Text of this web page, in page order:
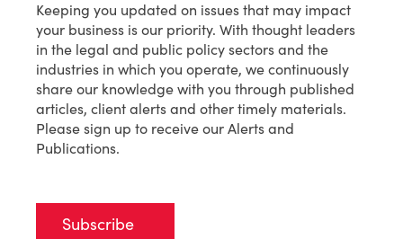
Keeping you updated on issues that may impact
your business is our priority. With thought leaders
in the legal and public policy sectors and the
industries in which you operate, we continuously
share our knowledge with you through published
articles, client alerts and other timely materials.
Please sign up to receive our Alerts and
Publications.
Subscribe